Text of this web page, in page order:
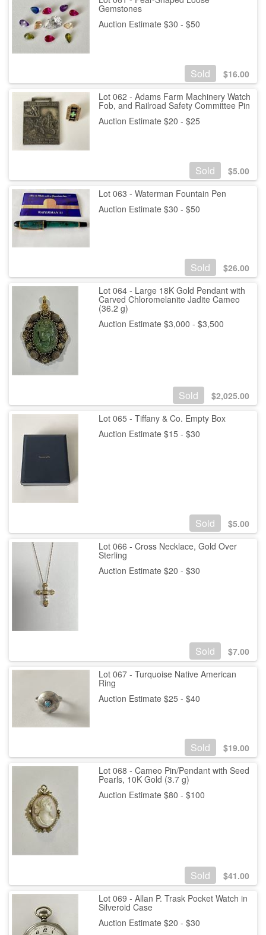
Gemstones
Auction Estimate $30 - $50
Sold $16.00
Lot 062 - Adams Farm Machinery Watch
Fob, and Railroad Safety Committee Pin
Auction Estimate $20 - $25
Sold $5.00
Lot 063 - Waterman Fountain Pen
Auction Estimate $30 - $50
Sold $26.00
Lot 064 - Large 18K Gold Pendant with
Carved Chloromelanite Jadite Cameo
(36.2 g)
Auction Estimate $3,000 - $3,500
Sold $2,025.00
Lot 065 - Tiffany & Co. Empty Box
Auction Estimate $15 - $30
Sold $5.00
Lot 066 - Cross Necklace, Gold Over
Sterling
Auction Estimate $20 - $30
Sold $7.00
Lot 067 - Turquoise Native American
Ring
Auction Estimate $25 - $40
Sold $19.00
Lot 068 - Cameo Pin/Pendant with Seed
Pearls, 10K Gold (3.7 g)
Auction Estimate $80 - $100
Sold $41.00
Lot 069 - Allan P. Trask Pocket Watch in
Silveroid Case
Auction Estimate $20 - $30